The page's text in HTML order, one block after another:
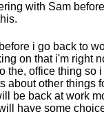
with Sam
i go back to
on that i'm right
the, office thing so
about other things
be back at work
have some